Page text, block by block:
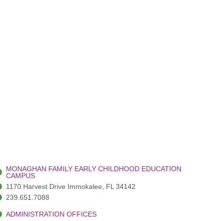
MONAGHAN FAMILY EARLY CHILDHOOD EDUCATION
CAMPUS
1170 Harvest Drive Immokalee, FL 34142
239.651.7088
ADMINISTRATION OFFICES